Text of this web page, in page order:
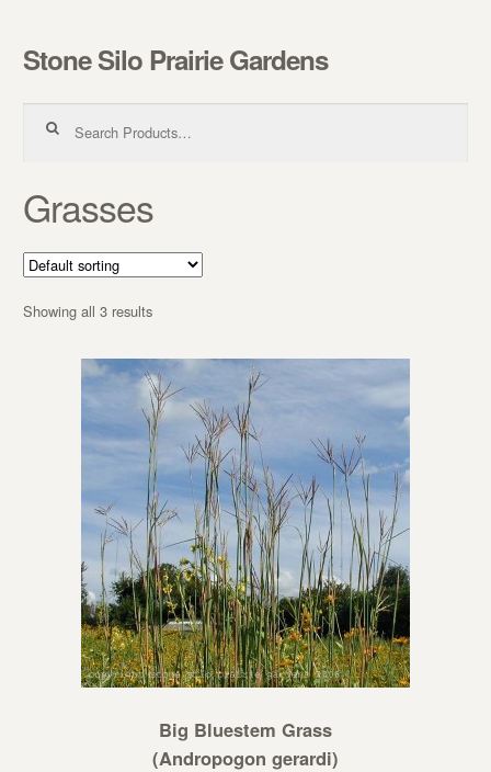
Skip to navigation
Skip to content
Stone Silo Prairie Gardens
Grasses
Showing all 3 results
Big Bluestem Grass
(Andropogon gerardi)